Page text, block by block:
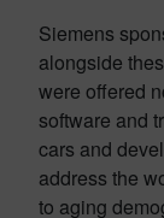
Siemens
alongside
were offered
software and
cars and
address the
to aging